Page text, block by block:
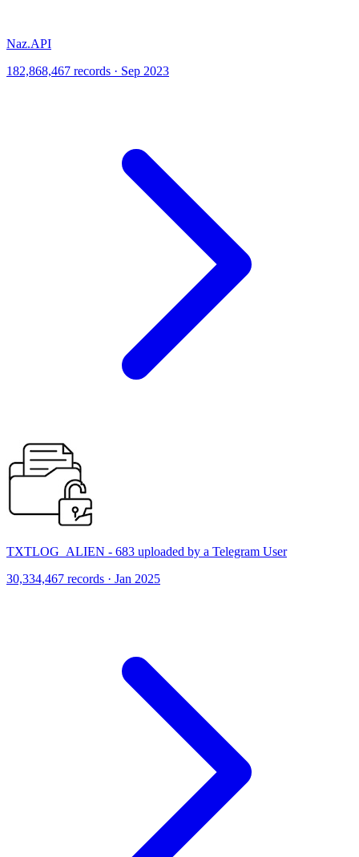
Naz.API
182,868,467 records · Sep 2023
TXTLOG_ALIEN - 683 uploaded by a Telegram User
30,334,467 records · Jan 2025